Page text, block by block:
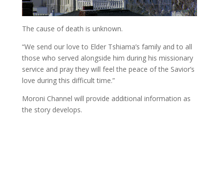
The cause of death is unknown.
“We send our love to Elder Tshiama’s family and to all
those who served alongside him during his missionary
service and pray they will feel the peace of the Savior’s
love during this difficult time.”
Moroni Channel will provide additional information as
the story develops.